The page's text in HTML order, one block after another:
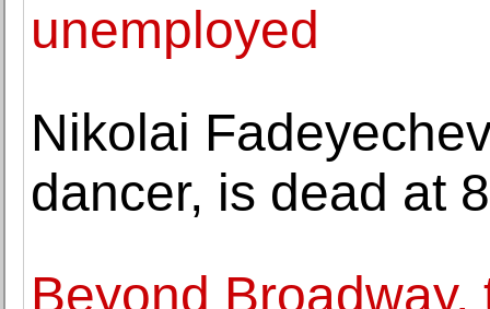
unemployed
Nikolai
dancer, is dead at
Beyond